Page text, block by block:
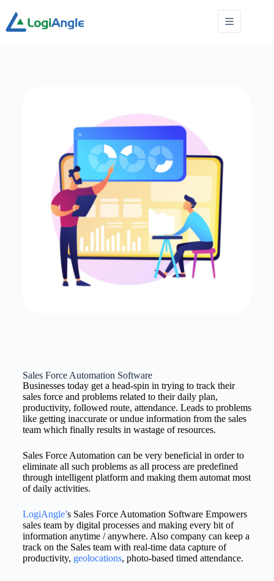
Sales Force Automation Software
Businesses today get a head-spin in trying to track their
sales force and problems related to their daily plan,
productivity, followed route, attendance. Leads to problems
like getting inaccurate or undue information from the sales
team which finally results in wastage of resources.
Sales Force Automation can be very beneficial in order to
eliminate all such problems as all process are predefined
through intelligent platform and making them automat most
of daily activities.
LogiAngle’s Sales Force Automation Software Empowers
sales team by digital processes and making every bit of
information anytime / anywhere. Also company can keep a
track on the Sales team with real-time data capture of
productivity, geolocations, photo-based timed attendance.